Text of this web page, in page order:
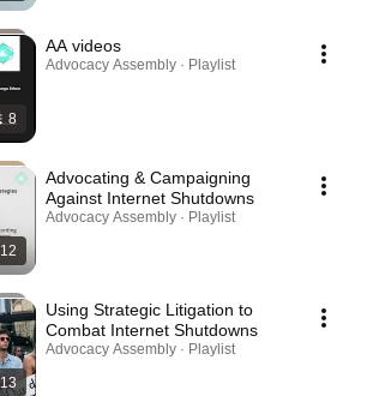
8
AA videos
Advocacy Assembly · Playlist
12
Advocating & Campaigning
Against Internet Shutdowns
Advocacy Assembly · Playlist
13
Using Strategic Litigation to
Combat Internet Shutdowns
Advocacy Assembly · Playlist